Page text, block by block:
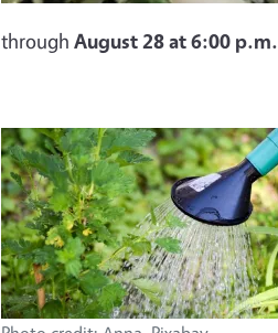
through August 28 at 6:00 p.m.